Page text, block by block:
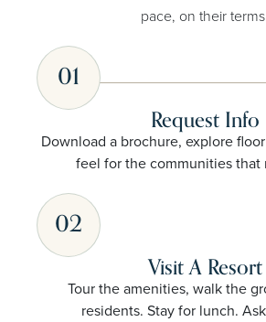
pace, on their
01
Request Info
Download a brochure, explore
feel for the communities that
02
Visit A Resort
Tour the amenities, walk the
residents. Stay for lunch.